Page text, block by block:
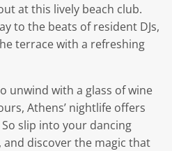
at this lively beach club.
to the beats of resident DJs,
terrace with a refreshing
unwind with a glass of wine
Athens’ nightlife offers
slip into your dancing
discover the magic that